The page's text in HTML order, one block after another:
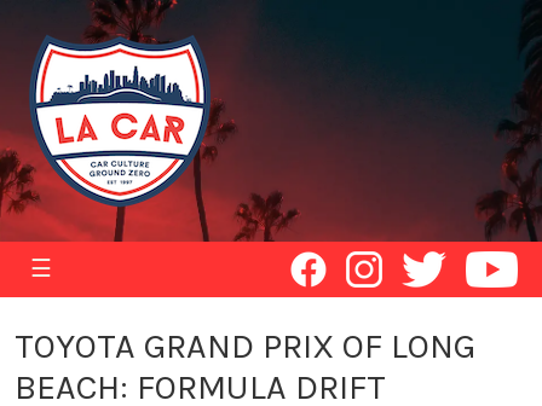
☰
TOYOTA GRAND PRIX OF LONG
BEACH: FORMULA DRIFT